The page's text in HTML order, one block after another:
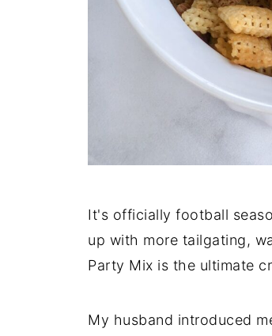
It's officially football
up with more tailgating,
Party Mix is the ultimate
My husband introduced